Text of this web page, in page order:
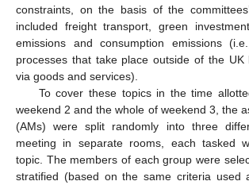
constraints, on the basis of the
included freight transport, green
emissions and consumption emissions
processes that take place outside of the UK
via goods and services).
To cover these topics in the time
weekend 2 and the whole of weekend 3, the
(AMs) were split randomly into three
meeting in separate rooms, each tasked
topic. The members of each group were
stratified (based on the same criteria used